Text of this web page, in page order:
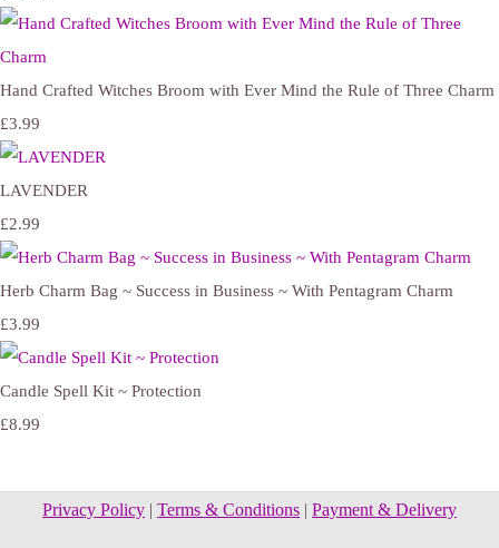
Hand Crafted Witches Broom with Ever Mind the Rule of Three Charm
£3.99
LAVENDER
£2.99
Herb Charm Bag ~ Success in Business ~ With Pentagram Charm
£3.99
Candle Spell Kit ~ Protection
£8.99
Privacy Policy | Terms & Conditions | Payment & Delivery